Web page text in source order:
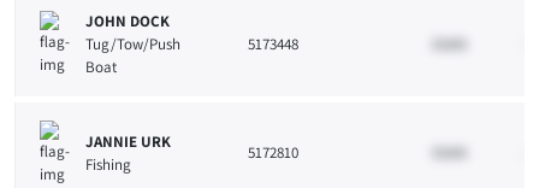
JOHN DOCK
Tug/Tow/Push
Boat
5173448 33265
JANNIE URK
Fishing
5172810 33265